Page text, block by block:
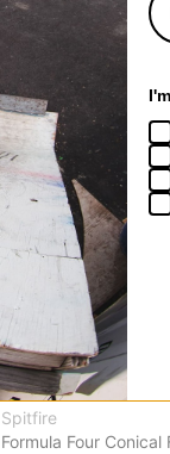
Compare
Spitfire
Formula Four Conical